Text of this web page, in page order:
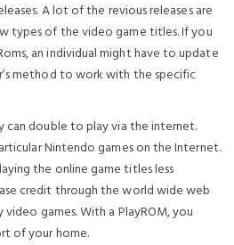
A lot of the revious releases are
types of the video game titles. If you
an individual might have to update
method to work with the specific
can double to play via the internet.
Nintendo games on the Internet.
the online game titles less
credit through the world wide web
games. With a PlayROM, you
of your home.